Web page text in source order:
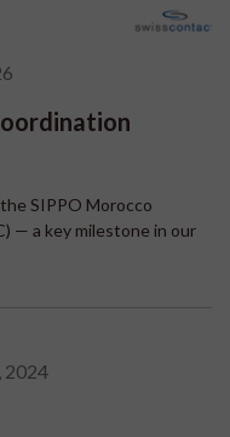
SIPPO Morocco
— a key milestone in our
2024